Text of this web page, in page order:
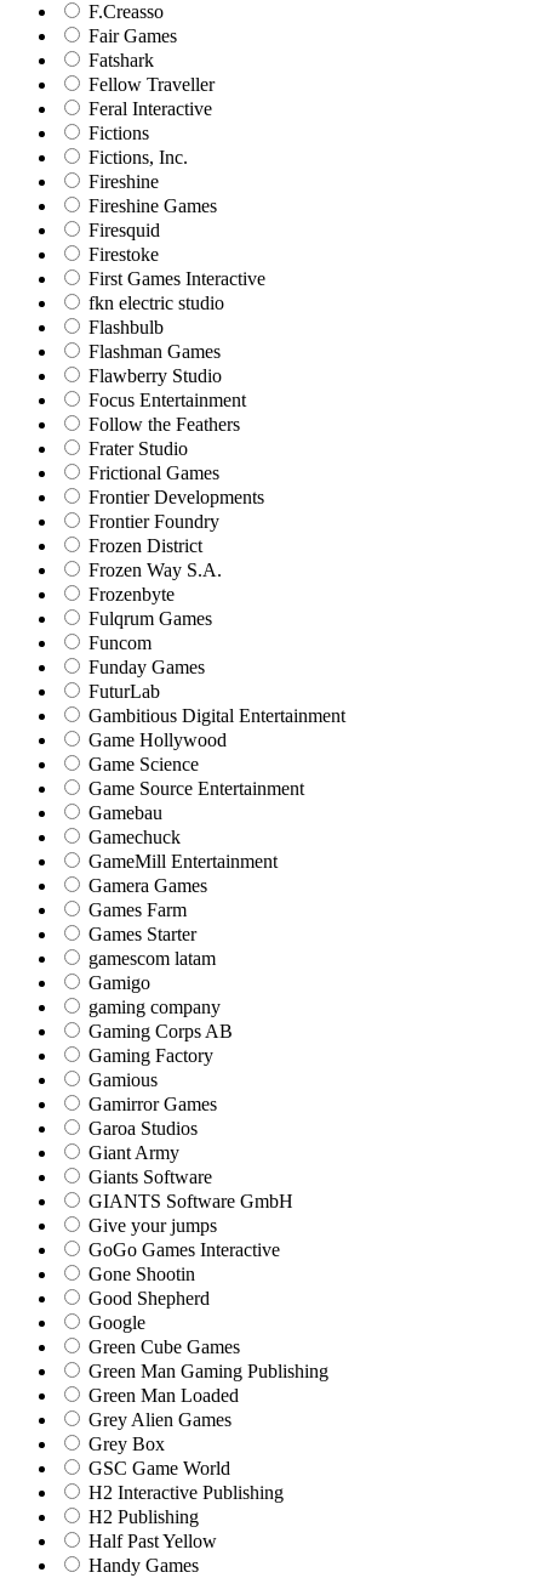
F.Creasso
Fair Games
Fatshark
Fellow Traveller
Feral Interactive
Fictions
Fictions, Inc.
Fireshine
Fireshine Games
Firesquid
Firestoke
First Games Interactive
fkn electric studio
Flashbulb
Flashman Games
Flawberry Studio
Focus Entertainment
Follow the Feathers
Frater Studio
Frictional Games
Frontier Developments
Frontier Foundry
Frozen District
Frozen Way S.A.
Frozenbyte
Fulqrum Games
Funcom
Funday Games
FuturLab
Gambitious Digital Entertainment
Game Hollywood
Game Science
Game Source Entertainment
Gamebau
Gamechuck
GameMill Entertainment
Gamera Games
Games Farm
Games Starter
gamescom latam
Gamigo
gaming company
Gaming Corps AB
Gaming Factory
Gamious
Gamirror Games
Garoa Studios
Giant Army
Giants Software
GIANTS Software GmbH
Give your jumps
GoGo Games Interactive
Gone Shootin
Good Shepherd
Google
Green Cube Games
Green Man Gaming Publishing
Green Man Loaded
Grey Alien Games
Grey Box
GSC Game World
H2 Interactive Publishing
H2 Publishing
Half Past Yellow
Handy Games